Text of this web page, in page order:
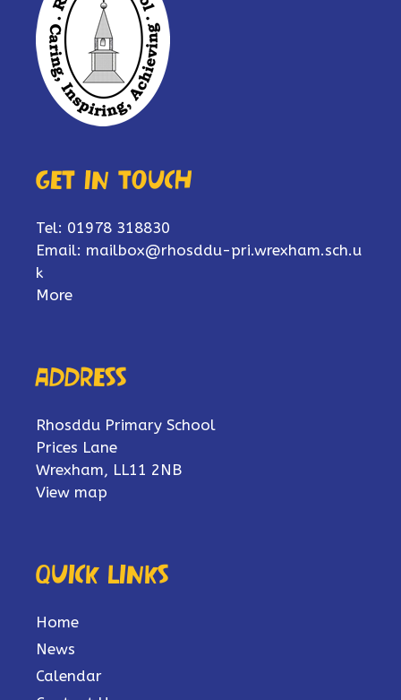
Get in touch
Tel: 01978 318830
Email: mailbox@rhosddu-pri.wrexham.sch.u
k
More
Address
Rhosddu Primary School
Prices Lane
Wrexham, LL11 2NB
View map
Quick links
Home
News
Calendar